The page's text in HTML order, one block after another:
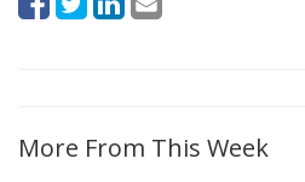
More From This Week